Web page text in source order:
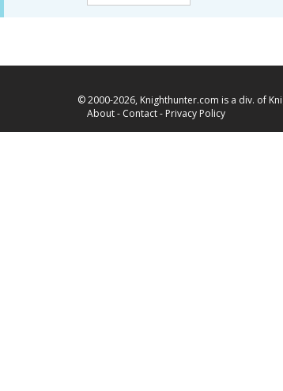
© 2000-2026, Knighthunter.com is a div. of
About- Contact- Privacy Policy